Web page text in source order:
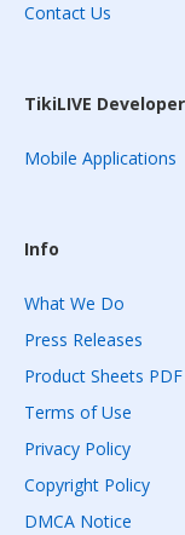
Contact Us
TikiLIVE
Mobile Applications
Info
What We Do
Press Releases
Product Sheets PDF
Terms of Use
Privacy Policy
Copyright Policy
DMCA Notice